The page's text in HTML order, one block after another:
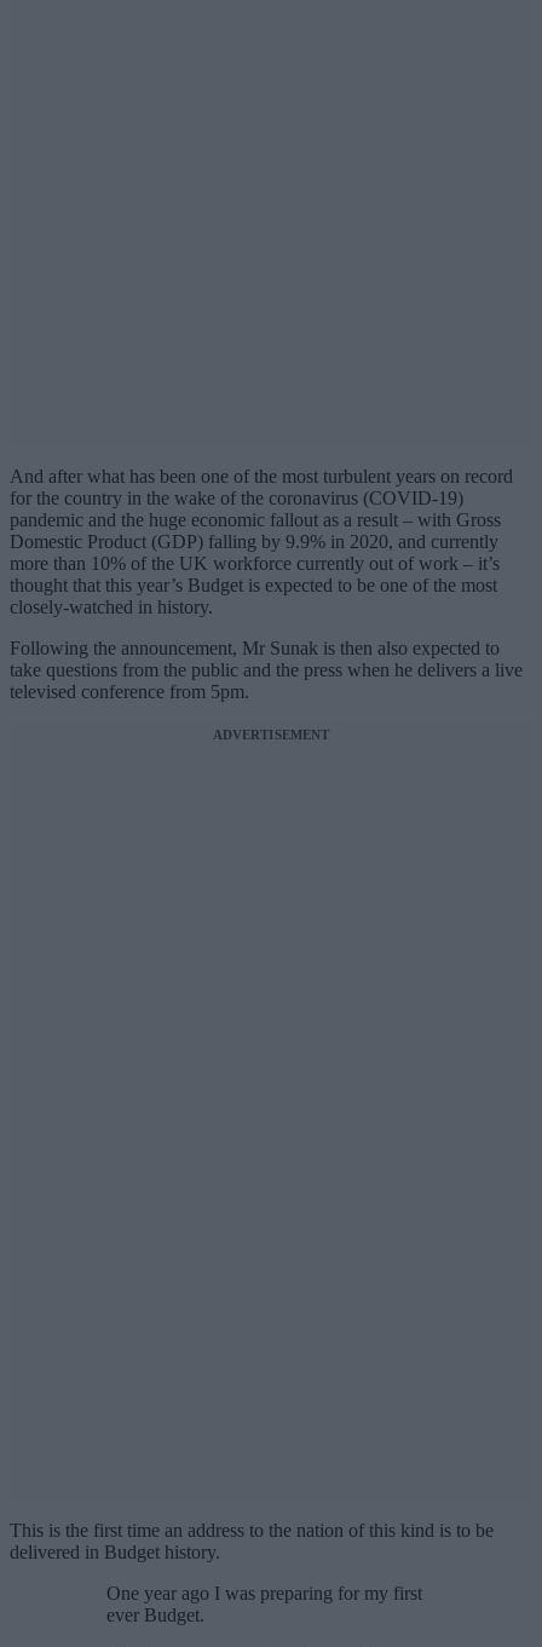
And after what has been one of the most turbulent years on record
for the country in the wake of the coronavirus (COVID-19)
pandemic and the huge economic fallout as a result – with Gross
Domestic Product (GDP) falling by 9.9% in 2020, and currently
more than 10% of the UK workforce currently out of work – it’s
thought that this year’s Budget is expected to be one of the most
closely-watched in history.
Following the announcement, Mr Sunak is then also expected to
take questions from the public and the press when he delivers a live
televised conference from 5pm.
ADVERTISEMENT
This is the first time an address to the nation of this kind is to be
delivered in Budget history.
One year ago I was preparing for my first
ever Budget.